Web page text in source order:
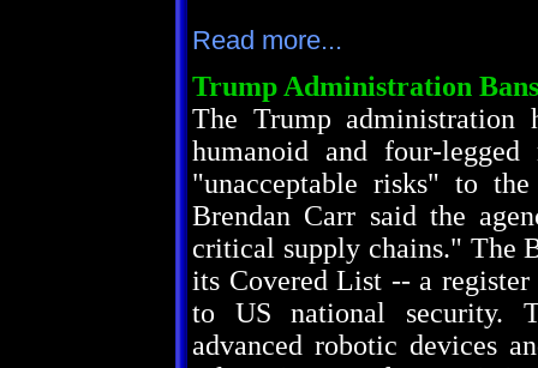
Read more...
Trump Administration
The Trump administration
humanoid and four-
"unacceptable risks" to
Brendan Carr said the
critical supply chains." The
its Covered List -- a register
to US national security.
advanced robotic devices